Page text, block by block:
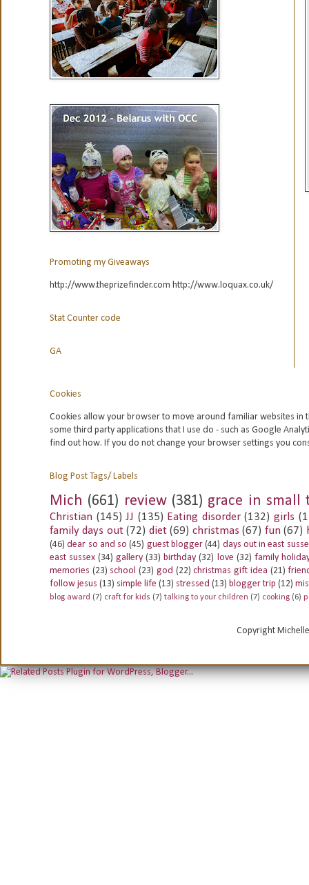
Promoting my Giveaways
http://www.theprizefinder.com http://www.loquax.co.uk/
Stat Counter code
GA
Cookies
Cookies allow your browser to move around familiar websites in
some third party applications that I use do - such as Google
find out how. If you do not change your browser settings you
Blog Post Tags/ Labels
Mich (661) review (381) grace in small
Christian (145) JJ (135) Eating disorder (132) girls
family days out (72) diet (69) christmas (67) fun (67)
(46) dear so and so (45) guest blogger (44) days out in east
east sussex (34) gallery (33) birthday (32) love (32) family
memories (23) school (23) god (22) christmas gift idea (21)
follow jesus (13) simple life (13) stressed (13) blogger trip (12)
blog award (7) craft for kids (7) talking to your children (7) cooking (6)
Copyright